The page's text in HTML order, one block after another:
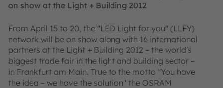
on show at the Light + Building 2012
From April 15 to 20, the "LED Light for you" (LLFY)
network will be on show along with 16 international
partners at the Light + Building 2012 – the world's
biggest trade fair in the light and building sector –
in Frankfurt am Main. True to the motto "You have
the idea – we have the solution" the OSRAM